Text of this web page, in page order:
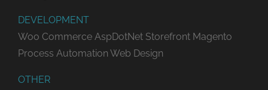
DEVELOPMENT
Woo Commerce AspDotNet Storefront Magento
Process Automation Web Design
OTHER